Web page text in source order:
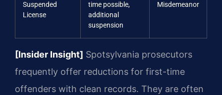
Suspended
License
time possible,
additional
suspension
Misdemeanor
[Insider Insight] Spotsylvania prosecutors
frequently offer reductions for first-time
offenders with clean records. They are often